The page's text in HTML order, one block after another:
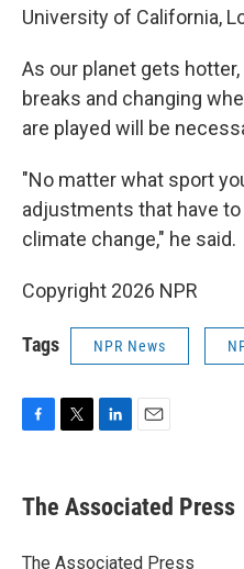
University of California,
As our planet gets
breaks and changing
are played will be
"No matter what sport
adjustments that have
climate change," he said.
Copyright 2026 NPR
Tags NPR News
e
b
o
t
r
k
e
I
i
l
The Associated Press
The Associated Press